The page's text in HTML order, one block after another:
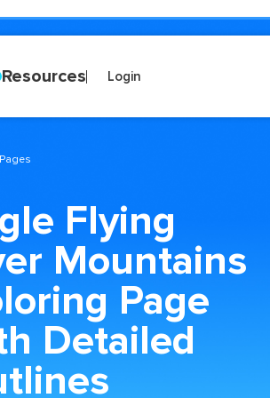
Resources Login
Flying
Mountains
Page
Detailed